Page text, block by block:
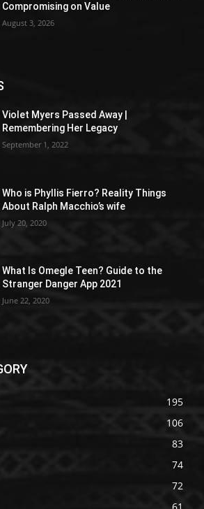
Compromising on Value
August 3, 2026
Violet Myers Passed Away |
Remembering Her Legacy
September 1, 2022
Who is Phyllis Fierro? Reality Things
About Ralph Macchio’s wife
July 20, 2020
What Is Omegle Teen? Guide to the
Stranger Danger App 2021
June 22, 2020
195
106
83
74
72